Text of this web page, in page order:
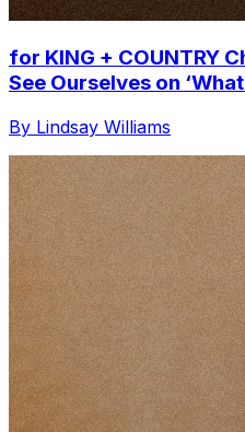
for KING + COUNTRY
See Ourselves on
By Lindsay Williams